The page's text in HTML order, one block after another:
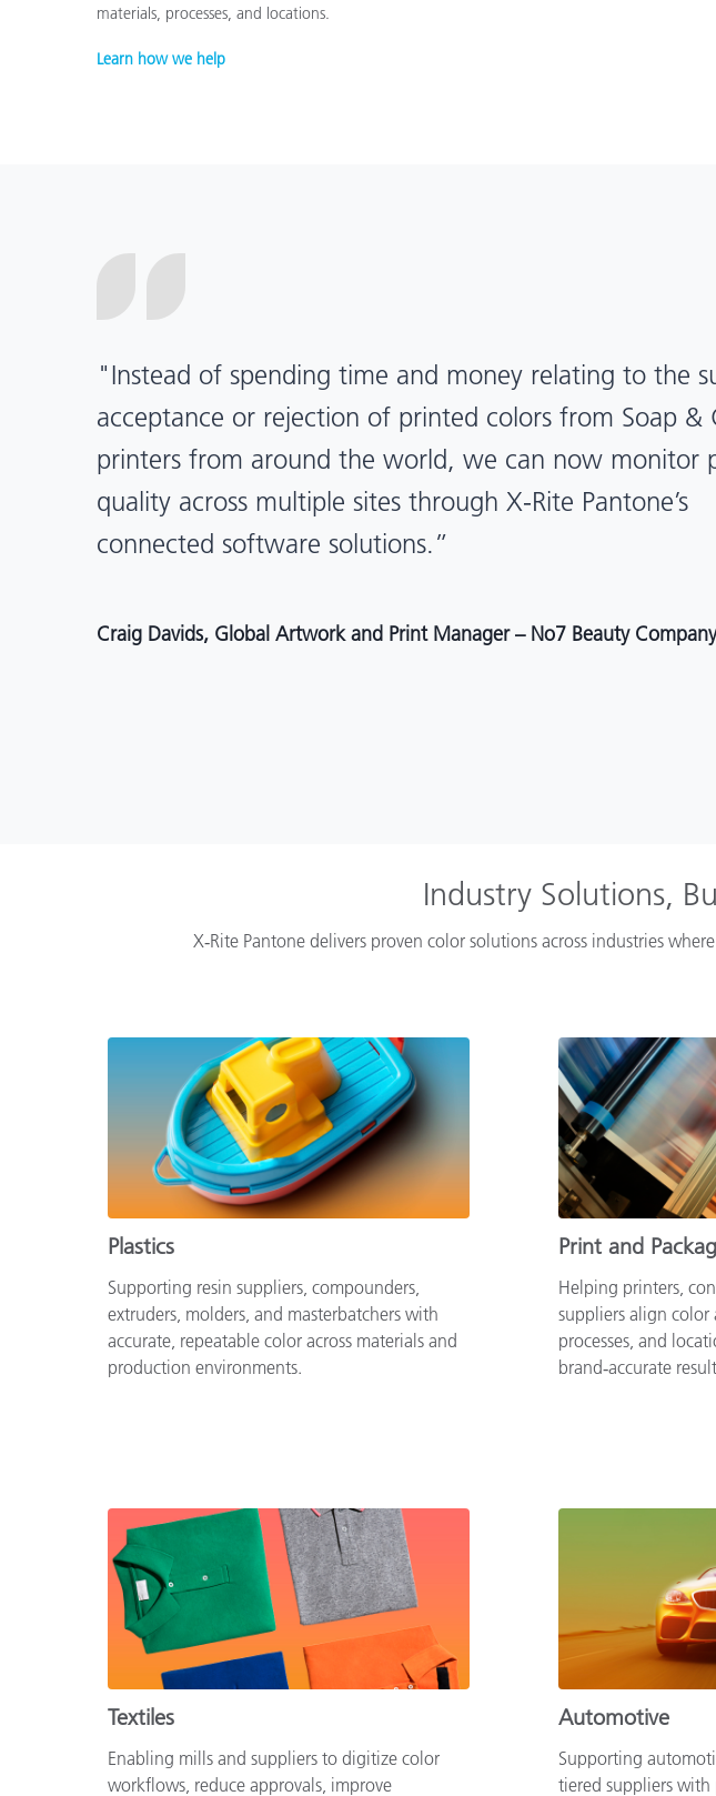
materials, processes, and locations.
Learn how we help
“X-Rite Pantone solutions have helped us become
pragmatic about color quality and management.
Mentos packaging is printed in India, Tanzania, Italy, or
location, we have a clear picture into our brand color
and can trust it will be consistent around the world."
Angelo Mazzacani, Packaging Production Director at Selection – Perfetti
Industry Solutions,
X‑Rite Pantone delivers proven color solutions across industries
Plastics
Supporting resin suppliers, compounders,
extruders, molders, and masterbatchers with
accurate, repeatable color across materials and
production environments.
Print and
Helping printers,
suppliers align color
processes, and
brand‑accurate
Textiles
Enabling mills and suppliers to digitize color
workflows, reduce approvals, improve
Automotive
Supporting
tiered suppliers with